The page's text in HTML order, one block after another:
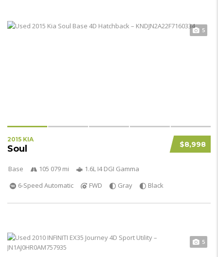
5
$8,998
2015 KIA
Soul
Base 105 079 mi
1.6L I4 DGI Gamma
6-Speed Automatic
FWD Gray Black
5